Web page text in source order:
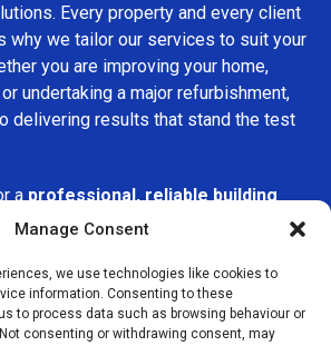
Manage Consent
we use technologies like cookies to
information. Consenting to these
to process data such as browsing behaviour or
consenting or withdrawing consent, may
Every property and every client
why we tailor our services to suit your
you are improving your home,
undertaking a major refurbishment,
delivering results that stand the test
a professional, reliable building
, Builders Services London Group is
satisfaction makes us a trusted
throughout the area.